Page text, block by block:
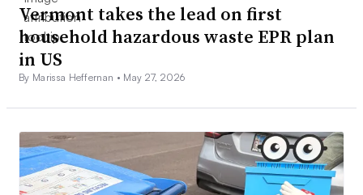
Vermont takes the lead on first
household hazardous waste EPR plan
in US
By Marissa Heffernan • May 27, 2026